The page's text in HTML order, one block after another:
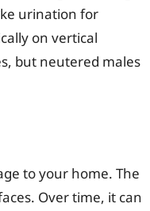
urination for
on vertical
but neutered males
to your home. The
Over time, it can